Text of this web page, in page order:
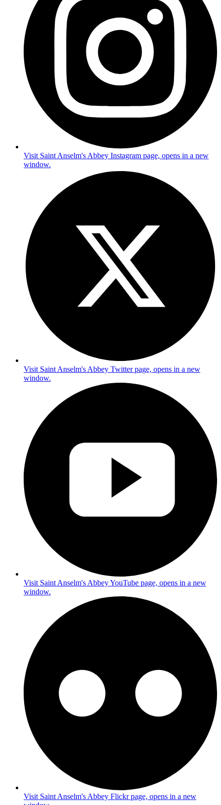
Visit Saint Anselm's Abbey Instagram page, opens in a new
window.
Visit Saint Anselm's Abbey Twitter page, opens in a new
window.
Visit Saint Anselm's Abbey YouTube page, opens in a new
window.
Visit Saint Anselm's Abbey Flickr page, opens in a new